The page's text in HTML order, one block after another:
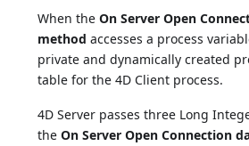
When theOn Server Open
method accesses a process
private and dynamically created
table for the 4D Client process.
4D Server passes three Long
theOn Server Open Connection